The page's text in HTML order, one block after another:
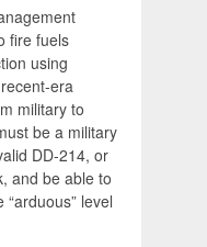
fire fuels
using
era
military to
be a military
DD-214, or
and be able to
level